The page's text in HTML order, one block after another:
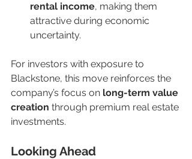
rental income, making them
attractive during economic
uncertainty.
For investors with exposure to
Blackstone, this move reinforces the
company’s focus on long-term value
creation through premium real estate
investments.
Looking Ahead